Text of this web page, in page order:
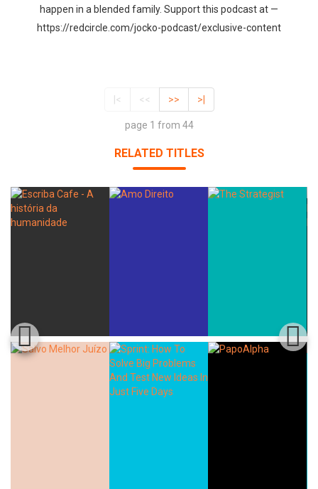
happen in a blended family. Support this podcast at —
https://redcircle.com/jocko-podcast/exclusive-content
|< << >> >|
page 1 from 44
RELATED TITLES